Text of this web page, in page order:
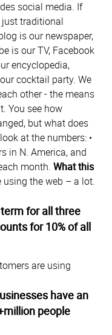
social media. If
traditional
is our newspaper,
is our TV, Facebook
encyclopedia,
cocktail party. We
other - the means
You see how
but what does
at the numbers: •
in N. America, and
month. What this
using the web – a lot.
for all three
for 10% of all
are using
have an
people